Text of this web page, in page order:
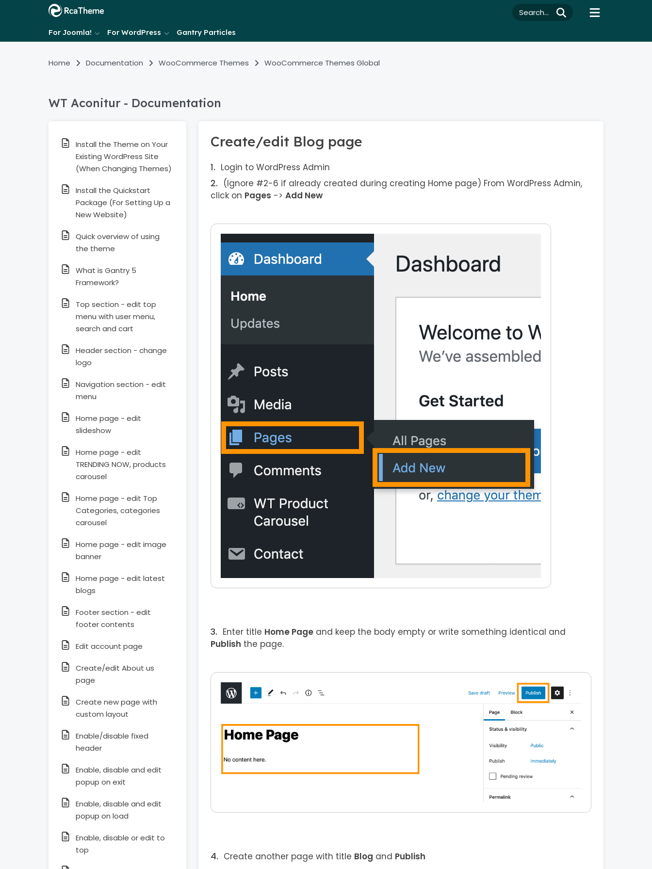
For Joomla! For WordPress Gantry Particles
Search...
Home Documentation WooCommerce Themes WooCommerce Themes Global
WT Aconitur - Documentation
Install the Theme on Your
Existing WordPress Site
(When Changing Themes)
Install the Quickstart
Package (For Setting Up a
New Website)
Quick overview of using
the theme
What is Gantry 5
Framework?
Top section - edit top
menu with user menu,
search and cart
Header section - change
logo
Navigation section - edit
menu
Home page - edit
slideshow
Home page - edit
TRENDING NOW, products
carousel
Home page - edit Top
Categories, categories
carousel
Home page - edit image
banner
Home page - edit latest
blogs
Footer section - edit
footer contents
Edit account page
Create/edit About us
page
Create new page with
custom layout
Enable/disable fixed
header
Enable, disable and edit
popup on exit
Enable, disable and edit
popup on load
Enable, disable or edit to
top
Create/edit Blog page
Login to WordPress Admin
(Ignore #2-6 if already created during creating Home page) From WordPress Admin,
click on Pages -> Add New
Enter title Home Pageand keep the body empty or write something identical and
Publish the page.
Create another page with title Blog and Publish